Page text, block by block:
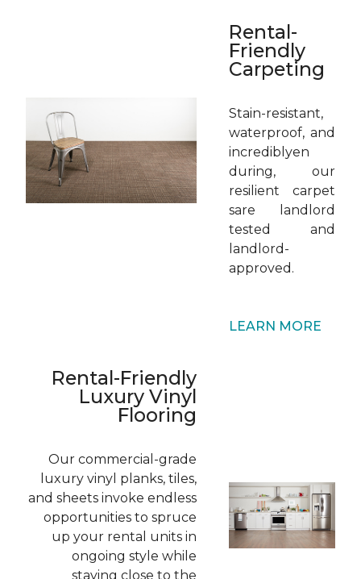
Rental-
Friendly
Carpeting
Stain-resistant,
waterproof, and
incrediblyen
during, our
resilient carpet
sare landlord
tested and
landlord-
approved.
LEARN MORE
Rental-Friendly
Luxury Vinyl
Flooring
Our commercial-grade
luxury vinyl planks, tiles,
and sheets invoke endless
opportunities to spruce
up your rental units in
ongoing style while
staying close to the